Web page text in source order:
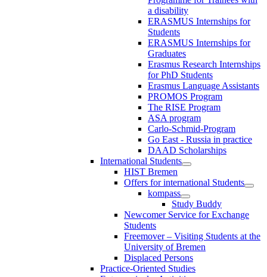
a disability
ERASMUS Internships for
Students
ERASMUS Internships for
Graduates
Erasmus Research Internships
for PhD Students
Erasmus Language Assistants
PROMOS Program
The RISE Program
ASA program
Carlo-Schmid-Program
Go East - Russia in practice
DAAD Scholarships
International Students
HIST Bremen
Offers for international Students
kompass
Study Buddy
Newcomer Service for Exchange
Students
Freemover – Visiting Students at the
University of Bremen
Displaced Persons
Practice-Oriented Studies